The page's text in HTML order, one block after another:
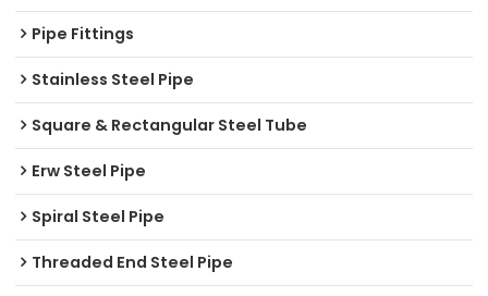
Pipe Fittings
Stainless Steel Pipe
Square & Rectangular Steel Tube
Erw Steel Pipe
Spiral Steel Pipe
Threaded End Steel Pipe